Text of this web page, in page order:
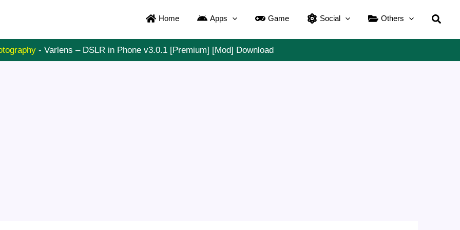
Home Apps Game Social Others
- Varlens – DSLR in Phone v3.0.1 [Premium] [Mod] Download